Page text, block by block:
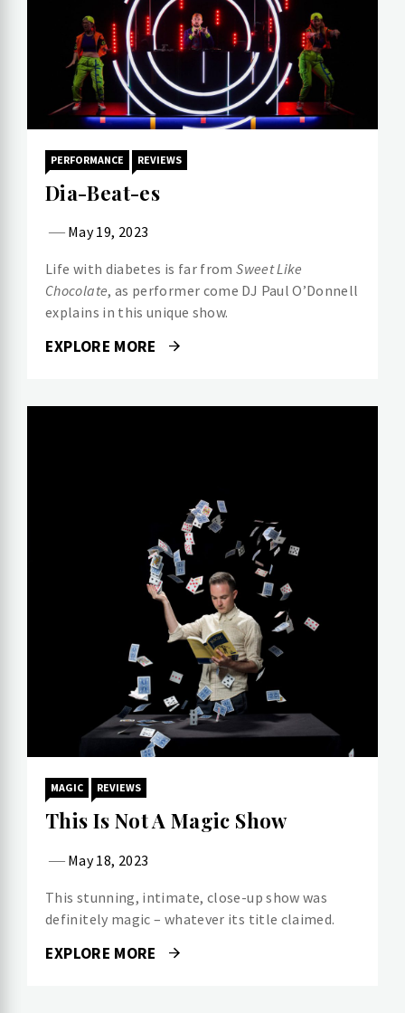
PERFORMANCE REVIEWS
Dia-Beat-es
May 19, 2023
Life with diabetes is far fromSweet Like
Chocolate, as performer come DJ Paul O’Donnell
explains in this unique show.
EXPLORE MORE
MAGIC REVIEWS
This Is Not A Magic Show
May 18, 2023
This stunning, intimate, close-up show was
definitely magic – whatever its title claimed.
EXPLORE MORE